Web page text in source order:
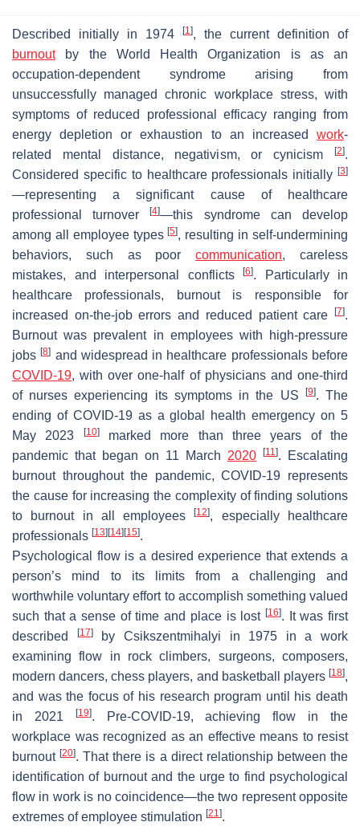
Described initially in 1974 [1 ], the current definition of
burnoutby the World Health Organization is as an
occupation-dependent syndrome arising from
unsuccessfully managed chronic workplace stress, with
symptoms of reduced professional efficacy ranging from
energy depletion or exhaustion to an increased work-
related mental distance, negativism, or cynicism
[2].
Considered specific to healthcare professionals initially [3]
—representing a significant cause of healthcare
professional turnover[4]—this syndrome can develop
among all employee types[5], resulting in self-undermining
behaviors, such as poorcommunication, careless
mistakes, and interpersonal conflicts
[6]. Particularly in
healthcare professionals, burnout is responsible for
increased on-the-job errors and reduced patient care [7].
Burnout was prevalent in employees with high-pressure
jobs[8] and widespread in healthcare professionals before
COVID-19, with over one-half of physicians and one-third
of nurses experiencing its symptoms in the US
[9]. The
ending of COVID-19 as a global health emergency on 5
May 2023
[10]marked more than three years of the
pandemic that began on 11 March 2020 [11 ]. Escalating
burnout throughout the pandemic, COVID-19 represents
the cause for increasing the complexity of finding solutions
to burnout in all employees[12], especially healthcare
professionals [13][14][15].
Psychological flow is a desired experience that extends a
person’s mind to its limits from a challenging and
worthwhile voluntary effort to accomplish something valued
such that a sense of time and place is lost [16]. It was first
described
[17]by Csikszentmihalyi in 1975 in a work
examining flow in rock climbers, surgeons, composers,
modern dancers, chess players, and basketball players [18],
and was the focus of his research program until his death
in 2021
[19]. Pre-COVID-19, achieving flow in the
workplace was recognized as an effective means to resist
burnout[20]. That there is a direct relationship between the
identification of burnout and the urge to find psychological
flow in work is no coincidence—the two represent opposite
extremes of employee stimulation [21 ].